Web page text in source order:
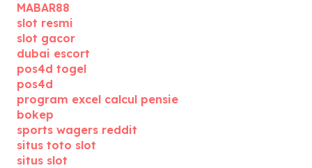
MABAR88
slot resmi
slot gacor
dubai escort
pos4d togel
pos4d
program excel calcul pensie
bokep
sports wagers reddit
situs toto slot
situs slot